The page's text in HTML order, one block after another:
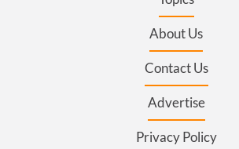
About Us
Contact Us
Advertise
Privacy Policy